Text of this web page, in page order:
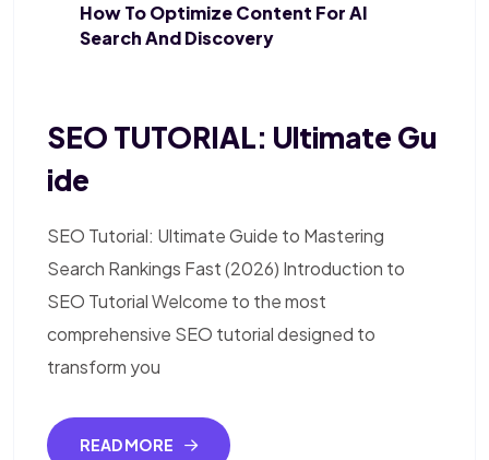
How To Optimize Content For AI
Search And Discovery
SEO TUTORIAL: Ultimate Gu
Ide
SEO Tutorial: Ultimate Guide to Mastering
Search Rankings Fast (2026) Introduction to
SEO Tutorial Welcome to the most
comprehensive SEO tutorial designed to
transform you
READ MORE